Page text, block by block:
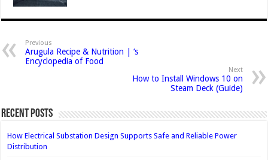
Previous
Arugula Recipe & Nutrition | ‘s
Encyclopedia of Food
Next
How to Install Windows 10 on
Steam Deck (Guide)
Recent Posts
How Electrical Substation Design Supports Safe and Reliable Power
Distribution